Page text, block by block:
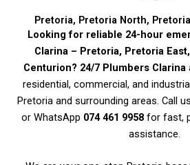
Pretoria, Pretoria North,
Looking for reliable 24-hour
Clarina – Pretoria, Pretoria
Centurion? 24/7 Plumbers Clarina
residential, commercial, and
Pretoria and surrounding areas. Call
or WhatsApp 074 461 9958 for fast,
assistance.